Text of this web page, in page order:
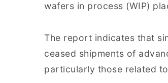
wafers in process (WIP)
The report indicates that
ceased shipments of
particularly those related